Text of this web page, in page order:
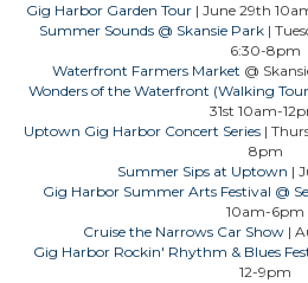
Gig Harbor Garden Tour| June 29th
Summer Sounds @ Skansie Park|
6:30-8pm
Waterfront Farmers Market @
Wonders of the Waterfront (Walking
31st 10am-
Uptown Gig Harbor Concert Series |
8pm
Summer Sips at Uptown |
Gig Harbor Summer Arts Festival @
10am-6pm
Cruise the Narrows Car Show |
Gig Harbor Rockin' Rhythm & Blues
12-9pm